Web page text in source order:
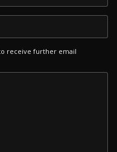
receive further email